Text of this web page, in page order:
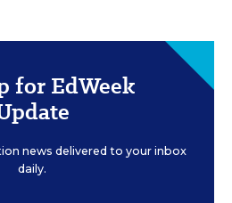
for EdWeek
news delivered to your inbox
daily.